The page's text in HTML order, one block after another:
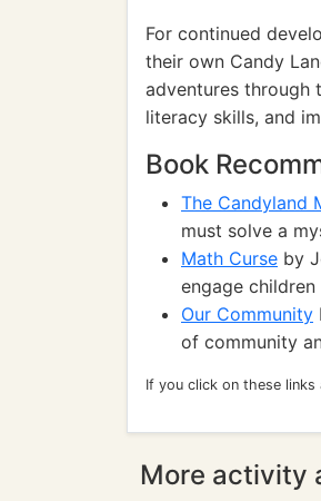
For continued
their own Candy
adventures through
literacy skills, and
Book
The Candyland
must solve a
Math Curse by
engage
Our Community
of community
If you click on these links
More activity